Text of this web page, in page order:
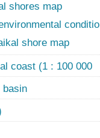
shores map
shore map
coast (1 : 100 000
basin